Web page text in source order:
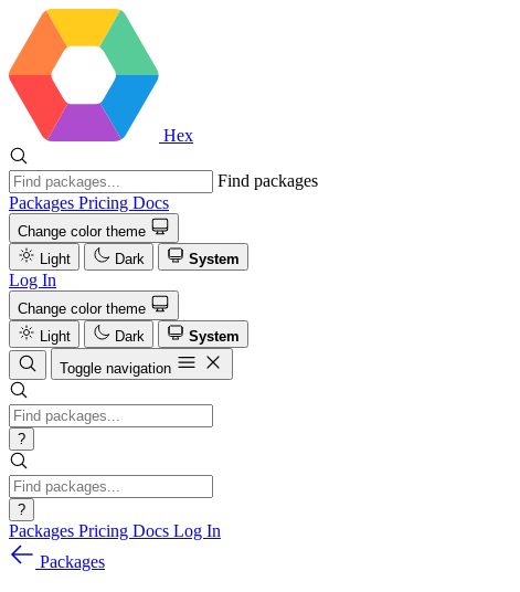
Hex
Find packages
Packages Pricing Docs
Change color theme
Light
Dark System
Log In
Change color theme
Light
Dark
System
Toggle navigation
?
?
Packages Pricing Docs Log In
Packages